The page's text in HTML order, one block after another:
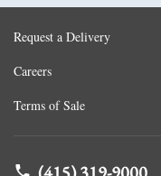
Request a Delivery
Careers
Terms of Sale